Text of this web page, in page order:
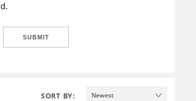
SUBMIT
SORT BY: Newest